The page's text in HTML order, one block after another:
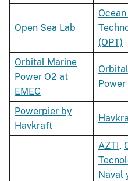
Open Sea Lab
(OPT)
Orbital Marine
Power O2 at
EMEC
Power
Powerpier by
Havkraft
AZTI,
Naval